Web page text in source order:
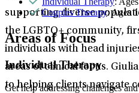
supporting diverse
the LGBTQ+ community,
individuals with head
areas of clinical focus.
to helping clients navigate
Couples Therapy: Ages
Areas of Focus
Individual Therapy
Get help addressing challenges